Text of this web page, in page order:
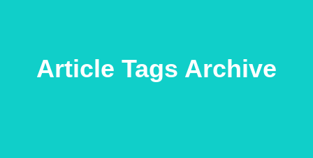
Article Tags Archive